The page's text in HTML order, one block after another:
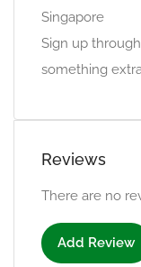
Singapore
Sign up
something
Reviews
There are no
Add Review